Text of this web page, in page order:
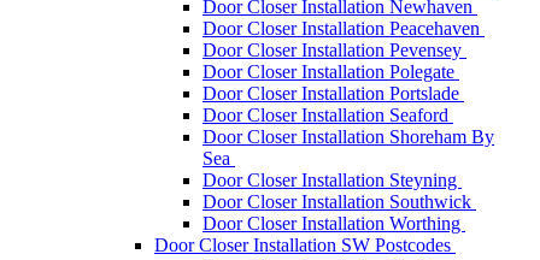
Door Closer Installation Newhaven
Door Closer Installation Peacehaven
Door Closer Installation Pevensey
Door Closer Installation Polegate
Door Closer Installation Portslade
Door Closer Installation Seaford
Door Closer Installation Shoreham By
Sea
Door Closer Installation Steyning
Door Closer Installation Southwick
Door Closer Installation Worthing
Door Closer Installation SW Postcodes